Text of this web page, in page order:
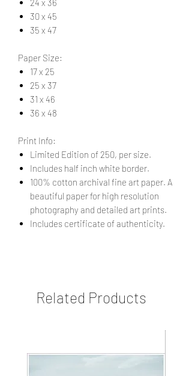
30 x 45
35 x 47
Paper Size:
17 x 25
25 x 37
31 x 46
36 x 48
Print Info:
Limited Edition of 250, per size.
Includes half inch white border.
100% cotton archival fine art paper. A
beautiful paper for high resolution
photography and detailed art prints.
Includes certificate of authenticity.
Related Products